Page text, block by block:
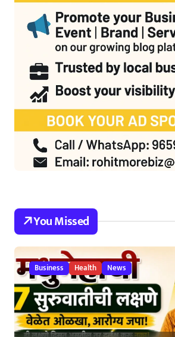
You Missed
Business Health News